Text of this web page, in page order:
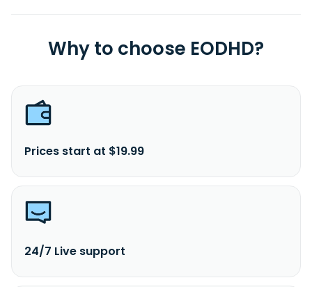
Why to choose EODHD?
Prices start at $19.99
24/7 Live support